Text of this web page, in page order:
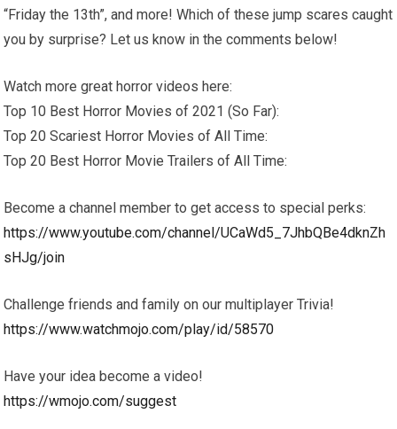
“Friday the 13th”, and more! Which of these jump scares caught
you by surprise? Let us know in the comments below!
Watch more great horror videos here:
Top 10 Best Horror Movies of 2021 (So Far):
Top 20 Scariest Horror Movies of All Time:
Top 20 Best Horror Movie Trailers of All Time:
Become a channel member to get access to special perks:
https://www.youtube.com/channel/UCaWd5_7JhbQBe4dknZh
sHJg/join
Challenge friends and family on our multiplayer Trivia!
https://www.watchmojo.com/play/id/58570
Have your idea become a video!
https://wmojo.com/suggest